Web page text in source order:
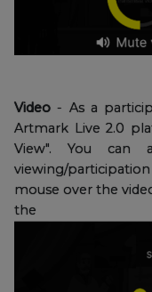
Video - As a
Artmark Live 2.0
View". You can
viewing/
mouse over the
the